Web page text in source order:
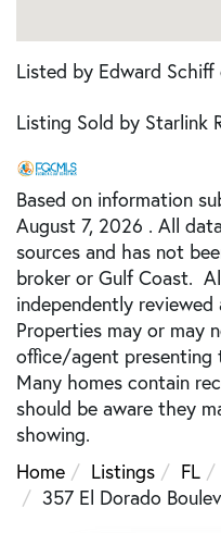
Listed by Edward
Listing Sold by Starlink
Based on information
August 7, 2026 . All
sources and has not
broker or Gulf Coast.
independently
Properties may or may
office/agent presenting
Many homes contain
should be aware they
showing.
Home
Listings FL
357 El Dorado